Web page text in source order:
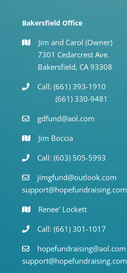
Bakersfield Office
Jim and Carol (Owner)
7301 Cedarcrest Ave.
Bakersfield, CA 93308
Call: (661) 393-1910
(661) 330-9481
gdfund@aol.com
Jim Boccia
Call: (603) 505-5993
jimgfund@outlook.com
support@hopefundraising.com
Renee' Lockett
Call: (661) 301-1017
hopefundraising@aol.com
support@hopefundraising.com